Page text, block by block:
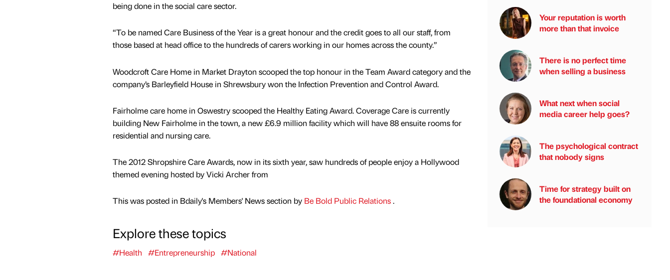
being done in the social care sector.
“To be named Care Business of the Year is a great honour and the credit goes to all our staff, from
those based at head office to the hundreds of carers working in our homes across the county.”
Woodcroft Care Home in Market Drayton scooped the top honour in the Team Award category and the
company’s Barleyfield House in Shrewsbury won the Infection Prevention and Control Award.
Fairholme care home in Oswestry scooped the Healthy Eating Award. Coverage Care is currently
building New Fairholme in the town, a new £6.9 million facility which will have 88 ensuite rooms for
residential and nursing care.
The 2012 Shropshire Care Awards, now in its sixth year, saw hundreds of people enjoy a Hollywood
themed evening hosted by Vicki Archer from
This was posted in Bdaily's Members' News section by Be Bold Public Relations.
Explore these topics
#Health #Entrepreneurship #National
Your reputation is worth
more than that invoice
There is no perfect time
when selling a business
What next when social
media career help goes?
The psychological contract
that nobody signs
Time for strategy built on
the foundational economy